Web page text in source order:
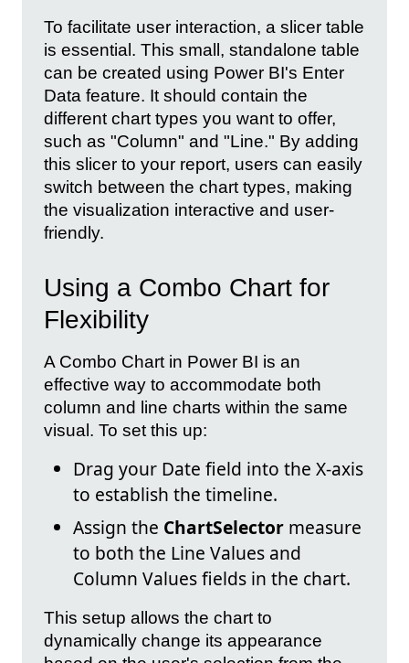
To facilitate user interaction, a slicer table
is essential. This small, standalone table
can be created using Power BI's Enter
Data feature. It should contain the
different chart types you want to offer,
such as "Column" and "Line." By adding
this slicer to your report, users can easily
switch between the chart types, making
the visualization interactive and user-
friendly.
Using a Combo Chart for
Flexibility
A Combo Chart in Power BI is an
effective way to accommodate both
column and line charts within the same
visual. To set this up:
Drag your Date field into the X-axis
to establish the timeline.
Assign the ChartSelector measure
to both the Line Values and
Column Values fields in the chart.
This setup allows the chart to
dynamically change its appearance